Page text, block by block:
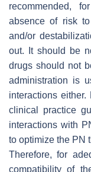
recommended,
absence of risk
and/or
out. It should be
drugs should not
administration is
interactions
clinical practice
interactions with
to optimize the PN
Therefore, for
compatibility of